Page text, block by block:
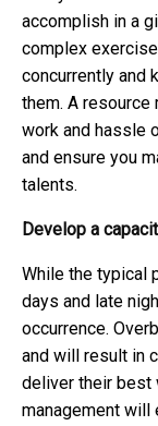
accomplish in a
complex
concurrently and
them. A resource
work and hassle
and ensure you
talents.
Develop a
While the typical
days and late
occurrence.
and will result in
deliver their best
management will